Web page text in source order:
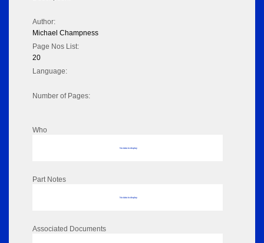
Author:
Michael Champness
Page Nos List:
20
Language:
Number of Pages:
Who
No data to display
Part Notes
No data to display
Associated Documents